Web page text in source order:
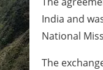
India and
National
The